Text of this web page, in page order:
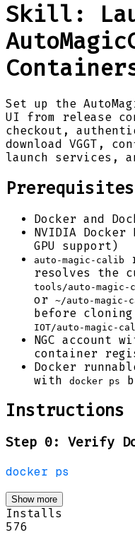
Skill:
Set up the
UI from release
checkout,
download VGGT,
launch services,
Prerequisites
Docker and
NVIDIA
GPU support)
auto-magic-calib
resolves the
tools/auto-magic-
or
~/auto-magic-
before cloning
IOT/auto-magic-
NGC account
container
Docker
with
docker ps
Instructions
Step 0: Verify
docker ps
Show more
Installs
576